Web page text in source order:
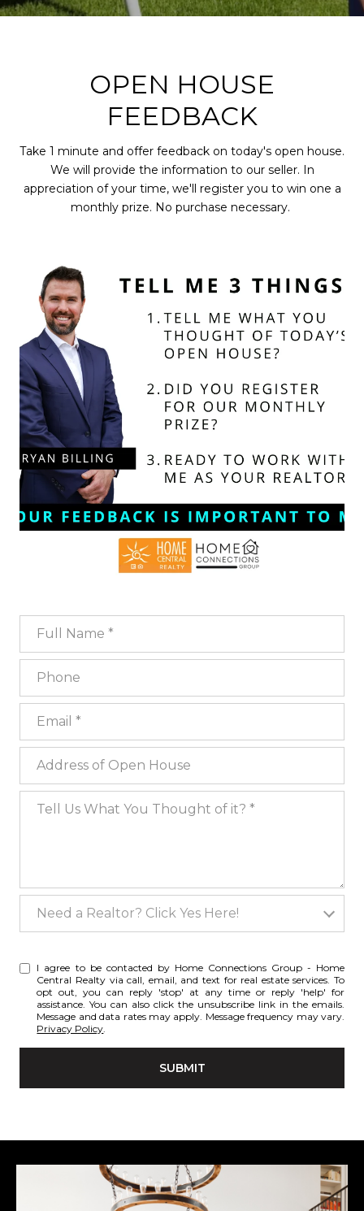
OPEN HOUSE
FEEDBACK
Take 1 minute and offer feedback on today's open house.
We will provide the information to our seller. In
appreciation of your time, we'll register you to win one a
monthly prize. No purchase necessary.
Full Name
Phone
Address of Open House
Tell Us What You Thought of it?
Need a Realtor? Click Yes Here!
Need a Realtor? Click Yes Here!
I agree to be contacted by Home Connections Group - Home
Central Realty via call, email, and text for real estate services. To
opt out, you can reply 'stop' at any time or reply 'help' for
assistance. You can also click the unsubscribe link in the emails.
Message and data rates may apply. Message frequency may vary.
Privacy Policy.
SUBMIT